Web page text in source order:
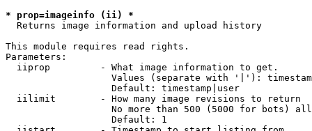
* prop=imageinfo (ii) *
Returns image information and upload history
This module requires read rights.
Parameters:
  iiprop         - What image information to get.
Values (separate with '|'):
                   Default: timestamp|user
  iilimit        - How many image revisions to return
No more than 500 (5000 for bots)
                   Default: 1